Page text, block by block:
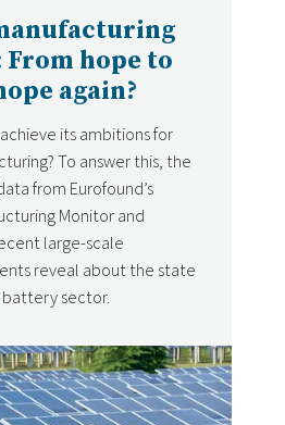
From hope to
again?
its ambitions for
To answer this, the
from Eurofound’s
Monitor and
large-scale
reveal about the state
battery sector.